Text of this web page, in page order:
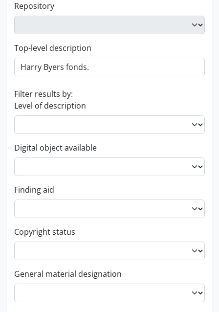
Repository
Top-level description
Filter results by:
Level of description
Digital object available
Finding aid
Copyright status
General material designation